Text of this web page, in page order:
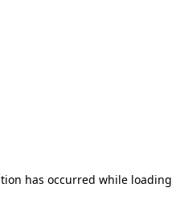
has occurred while loading